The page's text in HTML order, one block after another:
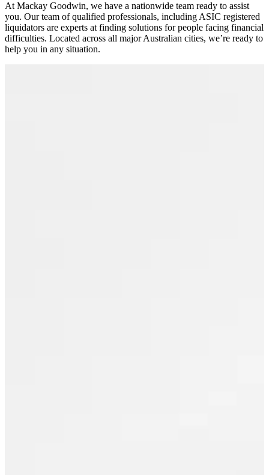
At Mackay Goodwin, we have a nationwide team ready to assist
you. Our team of qualified professionals, including ASIC registered
liquidators are experts at finding solutions for people facing financial
difficulties. Located across all major Australian cities, we’re ready to
help you in any situation.